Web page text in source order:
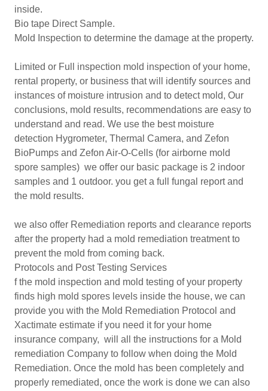
inside.
Bio tape Direct Sample.
Mold Inspection to determine the damage at the property.
Limited or Full inspection mold inspection of your home,
rental property, or business that will identify sources and
instances of moisture intrusion and to detect mold, Our
conclusions, mold results, recommendations are easy to
understand and read. We use the best moisture
detection Hygrometer, Thermal Camera, and Zefon
BioPumps and Zefon Air-O-Cells (for airborne mold
spore samples) we offer our basic package is 2 indoor
samples and 1 outdoor. you get a full fungal report and
the mold results.
we also offer Remediation reports and clearance reports
after the property had a mold remediation treatment to
prevent the mold from coming back.
Protocols and Post Testing Services
f the mold inspection and mold testing of your property
finds high mold spores levels inside the house, we can
provide you with the Mold Remediation Protocol and
Xactimate estimate if you need it for your home
insurance company, will all the instructions for a Mold
remediation Company to follow when doing the Mold
Remediation. Once the mold has been completely and
properly remediated, once the work is done we can also